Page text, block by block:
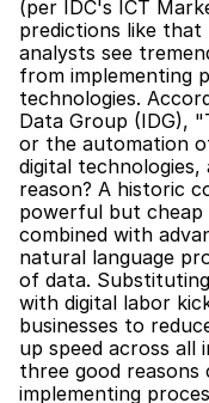
(per IDC's ICT
predictions like
analysts see
from implementing
technologies.
Data Group (IDG),
or the automation
digital technologies,
reason? A historic
powerful but cheap
combined with
natural language
of data.
with digital labor
businesses to
up speed across
three good reasons